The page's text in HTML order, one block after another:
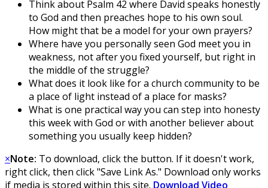
Think about Psalm 42 where David speaks honestly
to God and then preaches hope to his own soul.
How might that be a model for your own prayers?
Where have you personally seen God meet you in
weakness, not after you fixed yourself, but right in
the middle of the struggle?
What does it look like for a church community to be
a place of light instead of a place for masks?
What is one practical way you can step into honesty
this week with God or with another believer about
something you usually keep hidden?
×Note: To download, click the button. If it doesn't work,
right click, then click "Save Link As." Download only works
if media is stored within this site. Download Video